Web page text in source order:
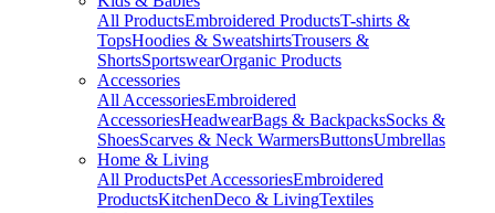
All ProductsEmbroidered ProductsT-shirts &
TopsHoodies & SweatshirtsTrousers &
ShortsSportswearOrganic Products
Accessories
All AccessoriesEmbroidered
AccessoriesHeadwearBags & BackpacksSocks &
ShoesScarves & Neck WarmersButtonsUmbrellas
Home & Living
All ProductsPet AccessoriesEmbroidered
ProductsKitchenDeco & LivingTextiles